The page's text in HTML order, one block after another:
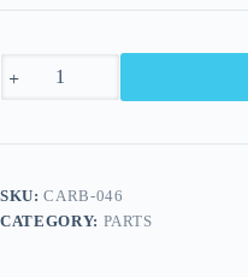
Carburetor
Drive2
SKU:CARB-046
CATEGORY: PARTS